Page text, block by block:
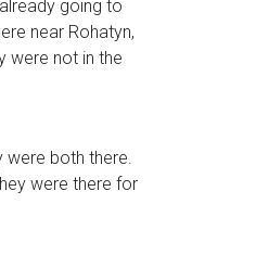
going to
near Rohatyn,
were not in the
were both there.
were there for